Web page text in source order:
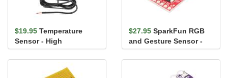
$19.95 Temperature
Sensor - High
Temperature,
Waterproof (DS18B20)
$27.95 SparkFun RGB
and Gesture Sensor -
APDS-9960